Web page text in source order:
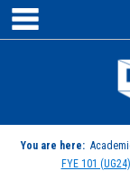
Skip
content
You are here:
FYE 101